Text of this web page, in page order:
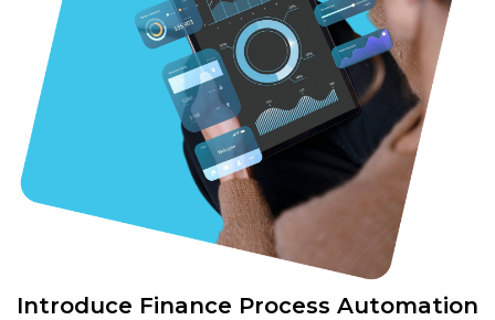
Introduce Finance Process Automation